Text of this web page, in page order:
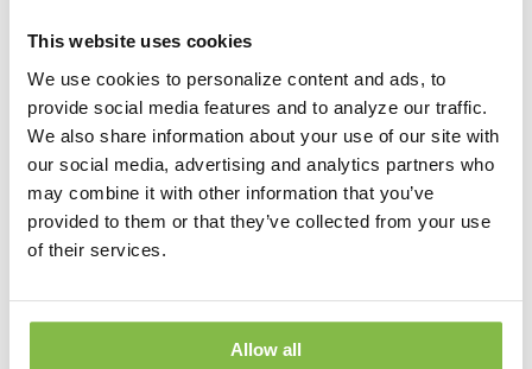
This website uses cookies
We use cookies to personalize content and ads, to
provide social media features and to analyze our traffic.
We also share information about your use of our site with
our social media, advertising and analytics partners who
may combine it with other information that you’ve
provided to them or that they’ve collected from your use
of their services.
Allow all
speaking with a Customer Service Representative at any Bank
branch. The withdrawal of your consent will be effective
within a reasonable time after the Bank receives it. It will not
apply to any Disclosure that you received electronically prior
to withdrawing consent. After your withdrawal is effective,
the Bank will not provide the Disclosures electronically and,
to the extent required by law, will provide them to you in
paper or other non-electronic form.
If you withdraw your consent, the Bank will terminate your
access to its online banking, mobile banking and bill pay
services.
Hardware and Software Requirements to